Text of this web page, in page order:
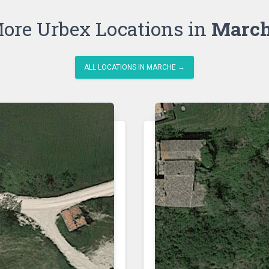
Urbex Locations in
ALL LOCATIONS IN MARCHE →